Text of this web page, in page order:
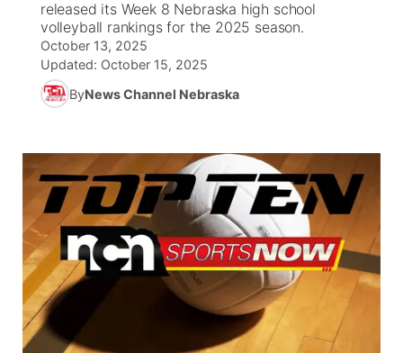
World
News Team
Coach Interviews
Rankings
Husker Sports
Team Alerts
Sports Staff
About
Community Hero
Stretch Across Nebraska
About
Channel Finder
Advertise
Flood Communications
Region: Metro
Metro
Northeast
Panhandle
Platte Valley
released its Week 8 Nebraska high school
volleyball rankings for the 2025 season.
October 13, 2025
Updated: October 15, 2025
ByNews Channel Nebraska